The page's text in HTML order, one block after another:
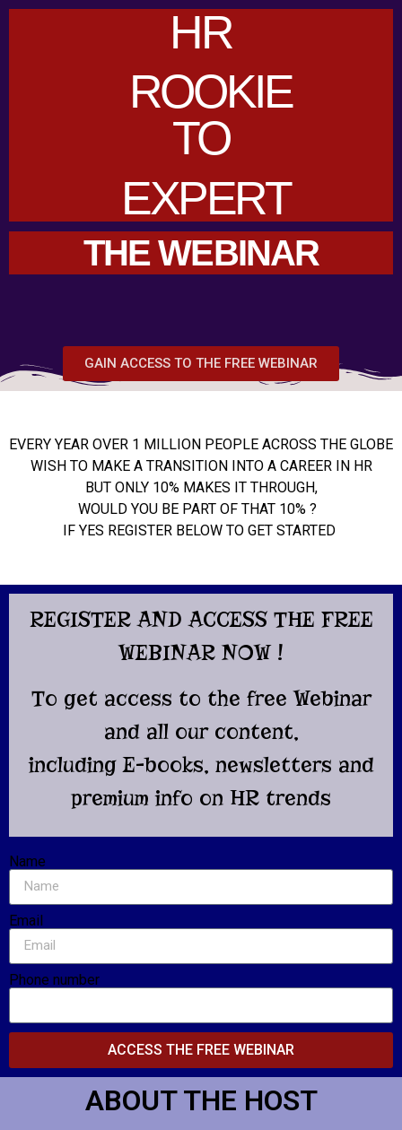
HR
ROOKIE
TO
EXPERT
THE WEBINAR
GAIN ACCESS TO THE FREE WEBINAR
EVERY YEAR OVER 1 MILLION PEOPLE ACROSS THE GLOBE
WISH TO MAKE A TRANSITION INTO A CAREER IN HR
BUT ONLY 10% MAKES IT THROUGH,
WOULD YOU BE PART OF THAT 10% ?
IF YES REGISTER BELOW TO GET STARTED
REGISTER AND ACCESS THE FREE
WEBINAR NOW !
To get access to the free Webinar
and all our content,
including E-books, newsletters and
premium info on HR trends
Name
Email
Phone number
ACCESS THE FREE WEBINAR
ABOUT THE HOST